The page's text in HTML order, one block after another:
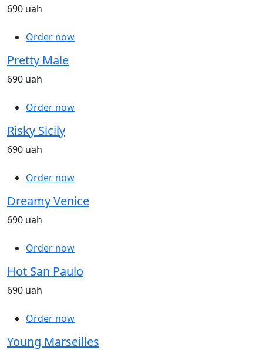
690 uah
Order now
Pretty Male
690 uah
Order now
Risky Sicily
690 uah
Order now
Dreamy Venice
690 uah
Order now
Hot San Paulo
690 uah
Order now
Young Marseilles